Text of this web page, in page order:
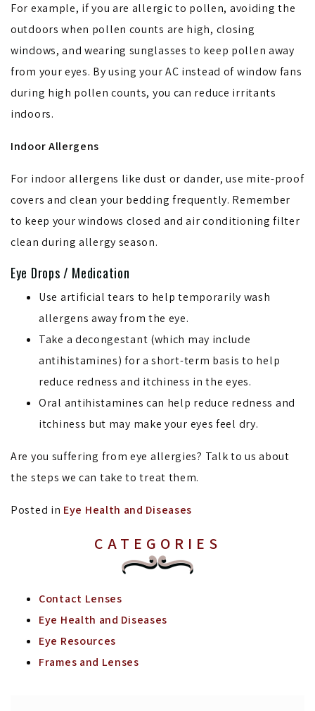
For example, if you are allergic to pollen, avoiding the
outdoors when pollen counts are high, closing
windows, and wearing sunglasses to keep pollen away
from your eyes. By using your AC instead of window fans
during high pollen counts, you can reduce irritants
indoors.
Indoor Allergens
For indoor allergens like dust or dander, use mite-proof
covers and clean your bedding frequently. Remember
to keep your windows closed and air conditioning filter
clean during allergy season.
Eye Drops / Medication
Use artificial tears to help temporarily wash
allergens away from the eye.
Take a decongestant (which may include
antihistamines) for a short-term basis to help
reduce redness and itchiness in the eyes.
Oral antihistamines can help reduce redness and
itchiness but may make your eyes feel dry.
Are you suffering from eye allergies? Talk to us about
the steps we can take to treat them.
Posted in Eye Health and Diseases
CATEGORIES
Contact Lenses
Eye Health and Diseases
Eye Resources
Frames and Lenses